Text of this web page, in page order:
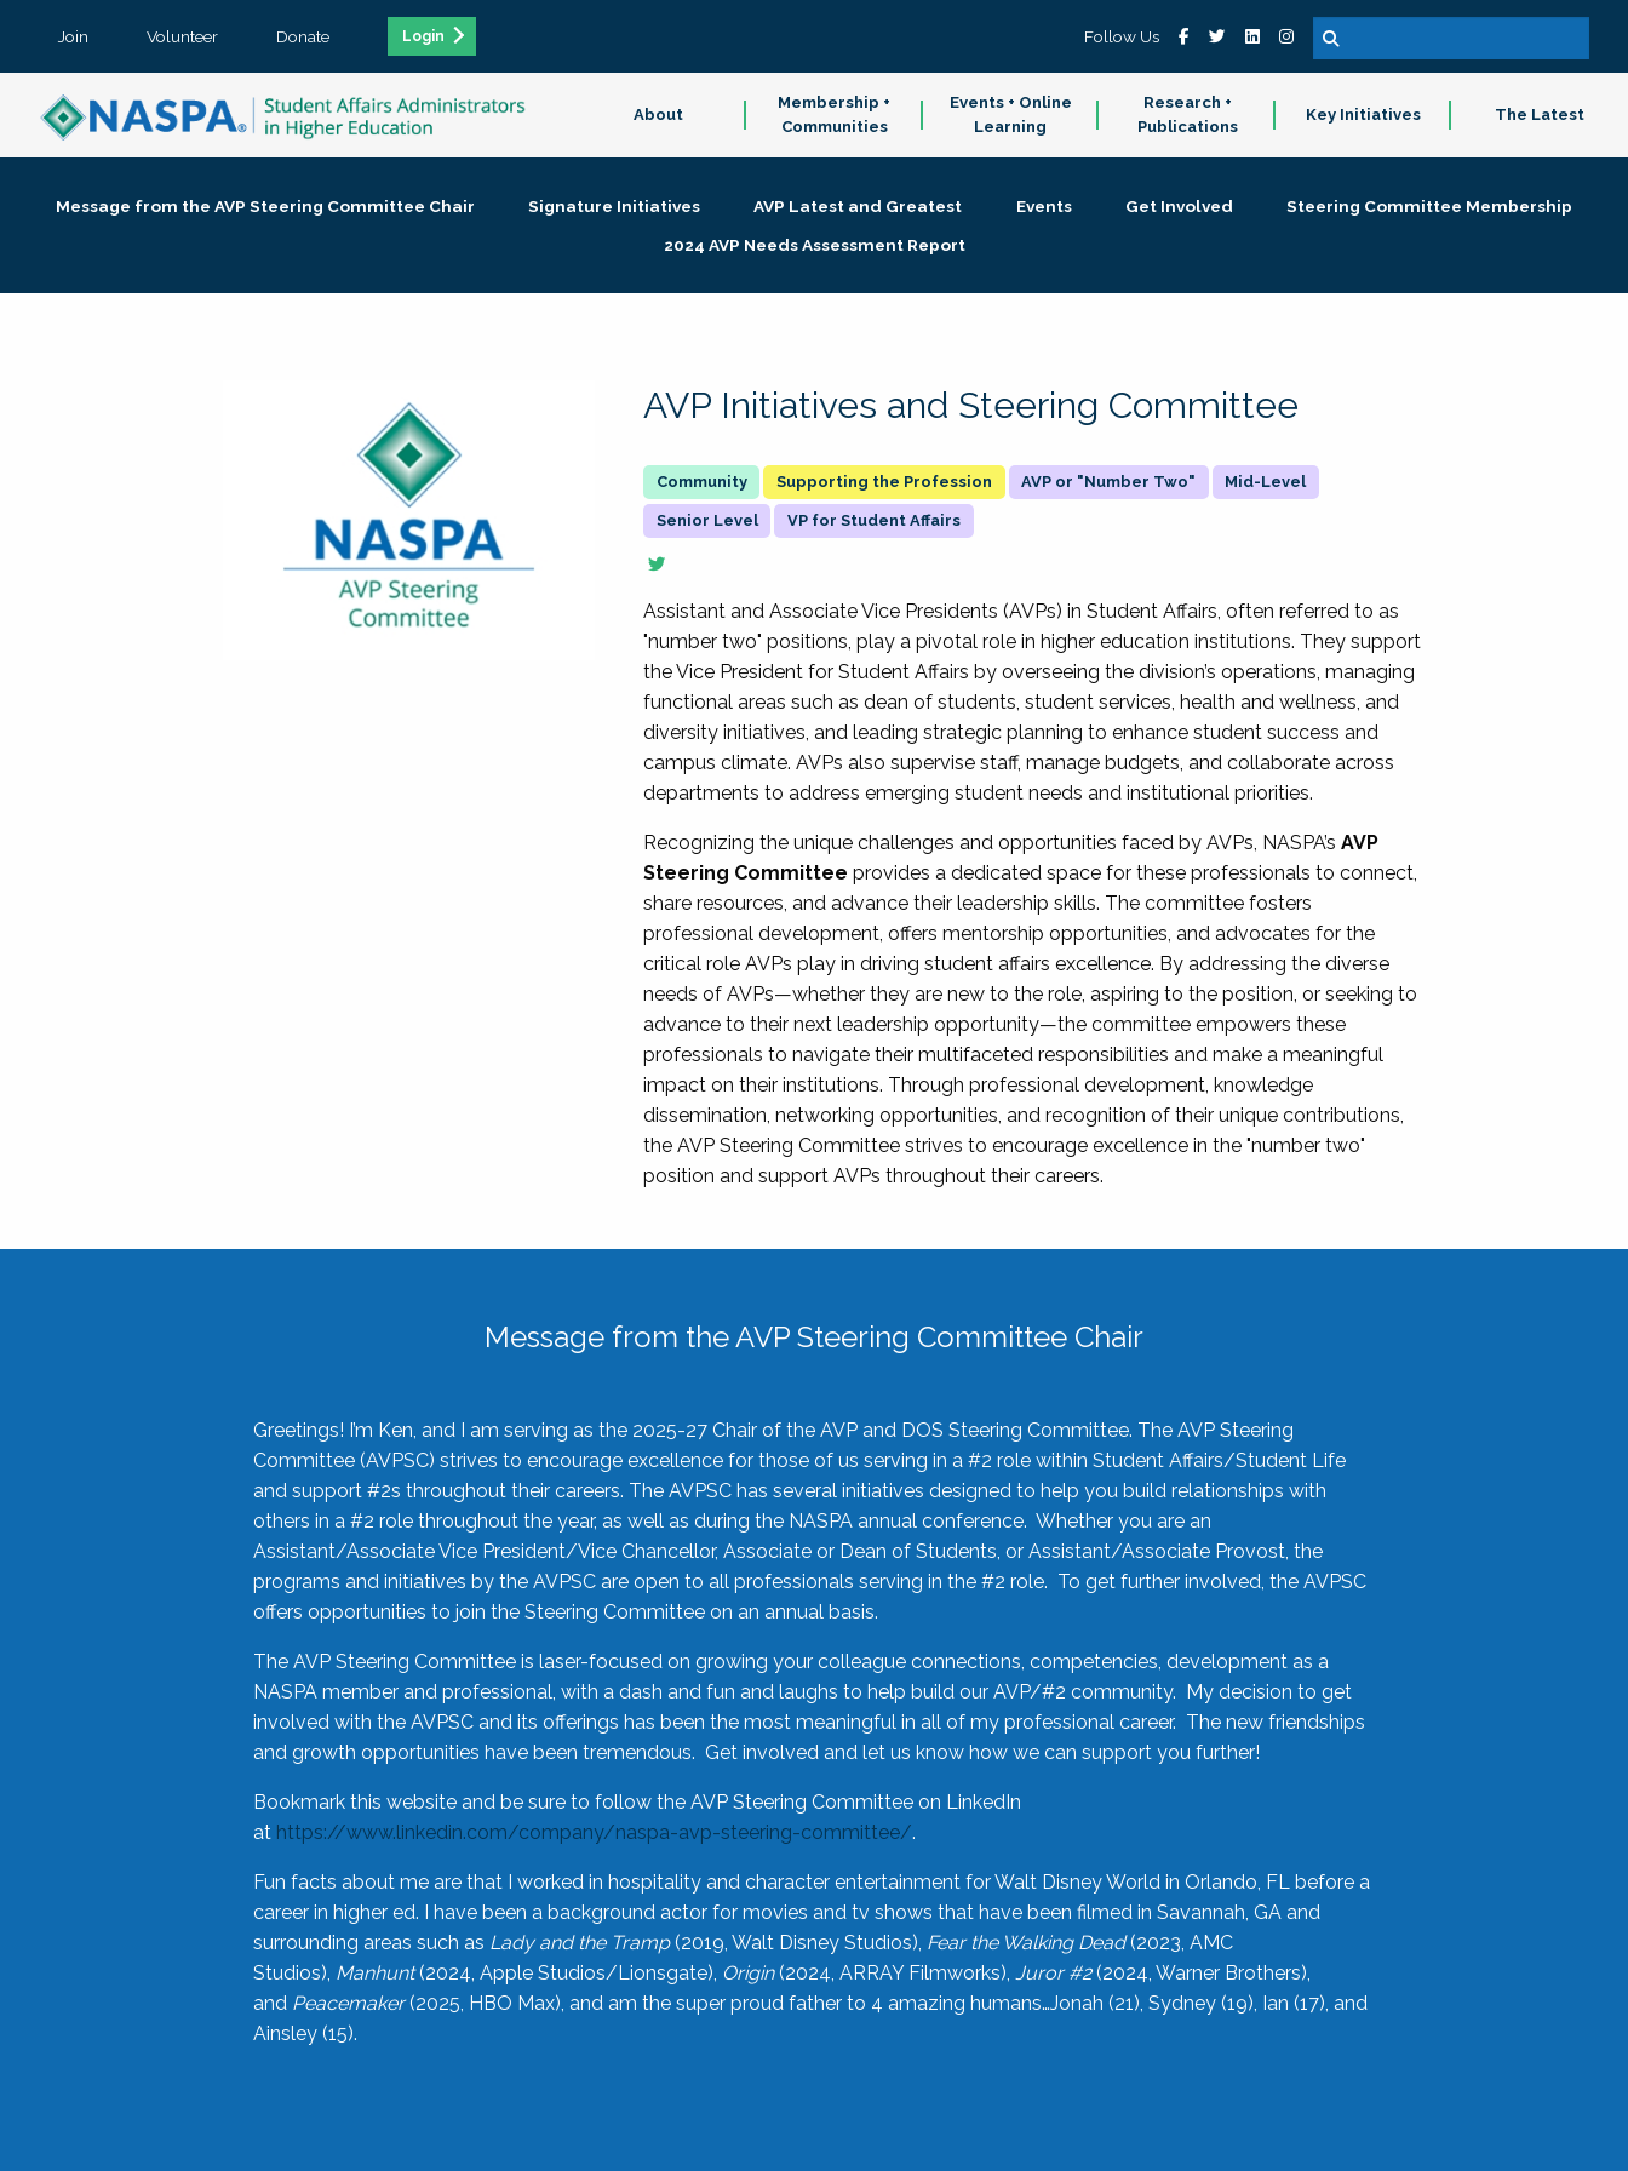
Join Volunteer Donate Login Follow Us
About
Membership +
Communities
Events + Online
Learning
Research +
Publications
Key Initiatives The Latest
Message from the AVP Steering Committee Chair Signature Initiatives AVP Latest and Greatest Events Get Involved
Steering Committee Membership
2024 AVP Needs Assessment Report
AVP Initiatives and Steering Committee
Supporting the Profession AVP or "Number Two" Mid-Level
Senior Level VP for Student Affairs
Assistant and Associate Vice Presidents (AVPs) in Student Affairs, often referred to as
"number two" positions, play a pivotal role in higher education institutions. They support
the Vice President for Student Affairs by overseeing the division’s operations, managing
functional areas such as dean of students, student services, health and wellness, and
diversity initiatives, and leading strategic planning to enhance student success and
campus climate. AVPs also supervise staff, manage budgets, and collaborate across
departments to address emerging student needs and institutional priorities.
Recognizing the unique challenges and opportunities faced by AVPs, NASPA’sAVP
Steering Committee provides a dedicated space for these professionals to connect,
share resources, and advance their leadership skills. The committee fosters
professional development, offers mentorship opportunities, and advocates for the
critical role AVPs play in driving student affairs excellence. By addressing the diverse
needs of AVPs—whether they are new to the role, aspiring to the position, or seeking to
advance to their next leadership opportunity—the committee empowers these
professionals to navigate their multifaceted responsibilities and make a meaningful
impact on their institutions. Through professional development, knowledge
dissemination, networking opportunities, and recognition of their unique contributions,
the AVP Steering Committee strives to encourage excellence in the "number two"
position and support AVPs throughout their careers.
Message from the AVP Steering Committee Chair
Greetings! I’m Ken, and I am serving as the 2025-27 Chair of the AVP and DOS Steering Committee. The AVP Steering
Committee (AVPSC) strives to encourage excellence for those of us serving in a #2 role within Student Affairs/Student Life
and support #2s throughout their careers. The AVPSC has several initiatives designed to help you build relationships with
others in a #2 role throughout the year, as well as during the NASPA annual conference. Whether you are an
Assistant/Associate Vice President/Vice Chancellor, Associate or Dean of Students, or Assistant/Associate Provost, the
programs and initiatives by the AVPSC are open to all professionals serving in the #2 role. To get further involved, the AVPSC
offers opportunities to join the Steering Committee on an annual basis.
The AVP Steering Committee is laser-focused on growing your colleague connections, competencies, development as a
NASPA member and professional, with a dash and fun and laughs to help build our AVP/#2 community. My decision to get
involved with the AVPSC and its offerings has been the most meaningful in all of my professional career. The new friendships
and growth opportunities have been tremendous. Get involved and let us know how we can support you further!
Bookmark this website and be sure to follow the AVP Steering Committee on LinkedIn
at https://www.linkedin.com/company/naspa-avp-steering-committee/.
Fun facts about me are that I worked in hospitality and character entertainment for Walt Disney World in Orlando, FL before a
career in higher ed. I have been a background actor for movies and tv shows that have been filmed in Savannah, GA and
surrounding areas such as Lady and the Tramp(2019, Walt Disney Studios), Fear the Walking Dead(2023, AMC
Studios), Manhunt(2024, Apple Studios/Lionsgate), Origin(2024, ARRAY Filmworks), Juror #2(2024, Warner Brothers),
and Peacemaker(2025, HBO Max), and am the super proud father to 4 amazing humans…Jonah (21), Sydney (19), Ian (17), and
Ainsley (15).